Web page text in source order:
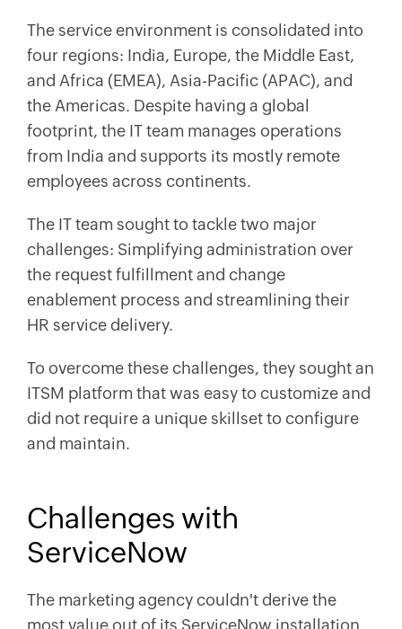
The service environment is consolidated into
four regions: India, Europe, the Middle East,
and Africa (EMEA), Asia-Pacific (APAC), and
the Americas. Despite having a global
footprint, the IT team manages operations
from India and supports its mostly remote
employees across continents.
The IT team sought to tackle two major
challenges: Simplifying administration over
the request fulfillment and change
enablement process and streamlining their
HR service delivery.
To overcome these challenges, they sought an
ITSM platform that was easy to customize and
did not require a unique skillset to configure
and maintain.
Challenges with
ServiceNow
The marketing agency couldn't derive the
most value out of its ServiceNow installation.